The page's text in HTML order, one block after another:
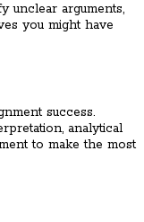
unclear arguments,
you might have
success.
analytical
to make the most